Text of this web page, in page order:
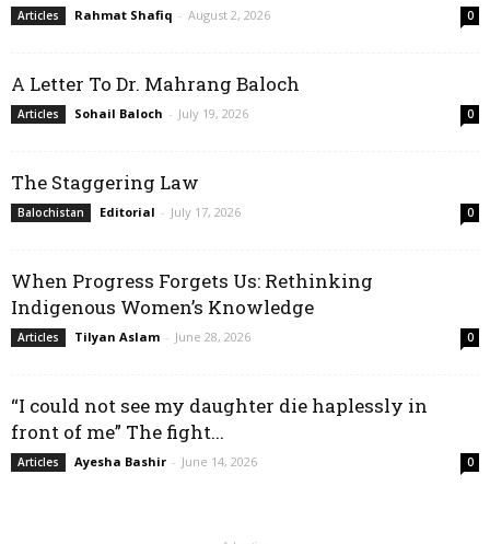
Articles Rahmat Shafiq - August 2, 2026 0
A Letter To Dr. Mahrang Baloch
Articles Sohail Baloch - July 19, 2026 0
The Staggering Law
Balochistan Editorial - July 17, 2026 0
When Progress Forgets Us: Rethinking
Indigenous Women’s Knowledge
Articles Tilyan Aslam - June 28, 2026 0
“I could not see my daughter die haplessly in
front of me” The fight...
Articles Ayesha Bashir - June 14, 2026 0